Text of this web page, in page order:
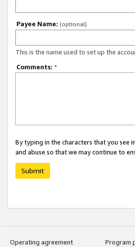
Payee Name: (optional)
This is the name used to set up the
Comments: *
By typing in the characters that you see
and abuse so that we may continue to
Submit
Operating agreement
Program